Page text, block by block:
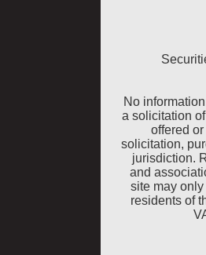
No
a solicitation
offered
solicitation,
jurisdiction.
and
site may
residents of